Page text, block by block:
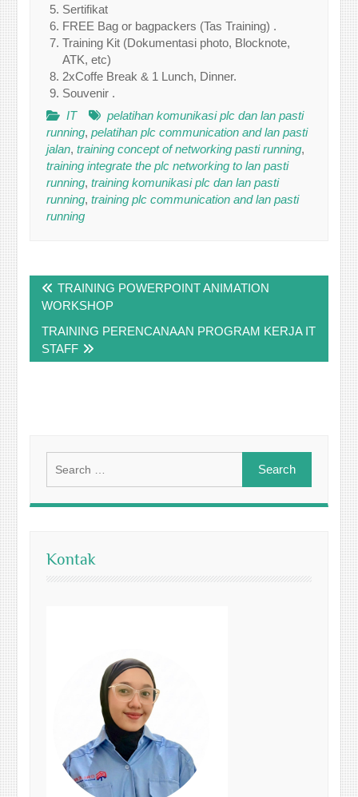
Sertifikat
FREE Bag or bagpackers (Tas Training) .
Training Kit (Dokumentasi photo, Blocknote,
ATK, etc)
2xCoffe Break & 1 Lunch, Dinner.
Souvenir .
IT
pelatihan komunikasi plc dan lan pasti
running,pelatihan plc communication and lan pasti
jalan,training concept of networking pasti running,
training integrate the plc networking to lan pasti
running,training komunikasi plc dan lan pasti
running,training plc communication and lan pasti
running
navigation
TRAINING POWERPOINT ANIMATION
WORKSHOP
TRAINING PERENCANAAN PROGRAM KERJA IT
STAFF
for:
Kontak